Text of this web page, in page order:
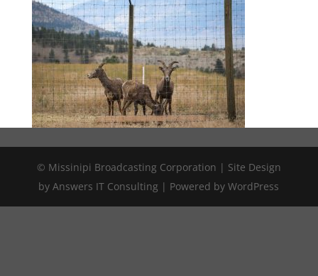
© Missinipi Broadcasting Corporation | Site Design
by Answers IT Consulting | Powered by WordPress